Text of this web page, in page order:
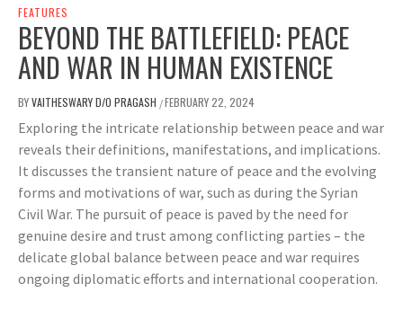
FEATURES
BEYOND THE BATTLEFIELD: PEACE
AND WAR IN HUMAN EXISTENCE
BYVAITHESWARY D/O PRAGASH /FEBRUARY 22, 2024
Exploring the intricate relationship between peace and war
reveals their definitions, manifestations, and implications.
It discusses the transient nature of peace and the evolving
forms and motivations of war, such as during the Syrian
Civil War. The pursuit of peace is paved by the need for
genuine desire and trust among conflicting parties – the
delicate global balance between peace and war requires
ongoing diplomatic efforts and international cooperation.